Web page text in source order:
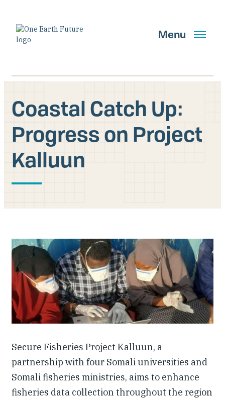
main
content
Menu
Search
GET UPDATES
Main Navigation New
Who We Are
Shuraako
What We Do
Contact Us
Coastal Catch Up:
Progress on Project
Kalluun
Secure Fisheries Project Kalluun, a
partnership with four Somali universities and
Somali fisheries ministries, aims to enhance
fisheries data collection throughout the region